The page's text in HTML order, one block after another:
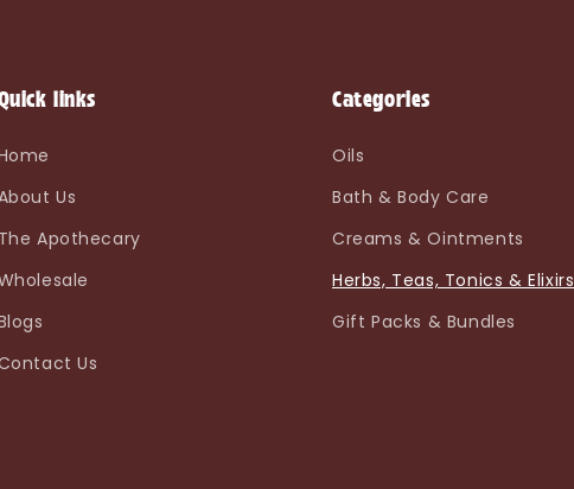
links
Us
The Apothecary
Us
Categories
Oils
Bath & Body Care
Creams & Ointments
Herbs, Teas, Tonics & Elixirs
Gift Packs & Bundles